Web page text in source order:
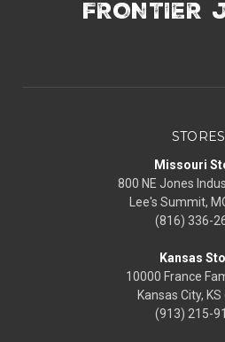
FRONTIER
STORES
Missouri
800 NE Jones
Lee's Summit,
(816) 336-
Kansas
10000 France
Kansas City, KS
(913) 215-